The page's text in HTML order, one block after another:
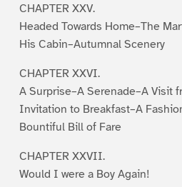
CHAPTER XXV.
Headed Towards Home–The
His Cabin–Autumnal Scenery
CHAPTER XXVI.
A Surprise–A Serenade–A Visit
Invitation to Breakfast–A
Bountiful Bill of Fare
CHAPTER XXVII.
Would I were a Boy Again!